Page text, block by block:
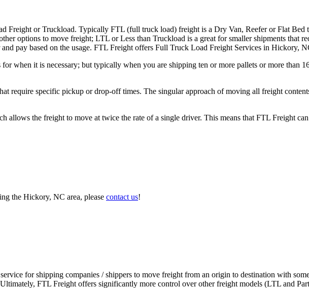
Freight or Truckload. Typically FTL (full truck load) freight is a Dry Van, Reefer or Flat Bed
options to move freight; LTL or Less than Truckload is a great for smaller shipments that
pay based on the usage. FTL Freight offers Full Truck Load Freight Services in Hickory,
when it is necessary; but typically when you are shipping ten or more pallets or more than
require specific pickup or drop-off times. The singular approach of moving all freight
allows the freight to move at twice the rate of a single driver. This means that FTL Freight
the Hickory, NC area, please contact us!
for shipping companies / shippers to move freight from an origin to destination with
FTL Freight offers significantly more control over other freight models (LTL and